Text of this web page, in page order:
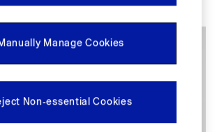
Edit
Textures
Matching Sets
Clothing
& Sweatshirts
Manage Cookies
Non-essential Cookies